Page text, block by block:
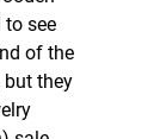
to see
of the
but they